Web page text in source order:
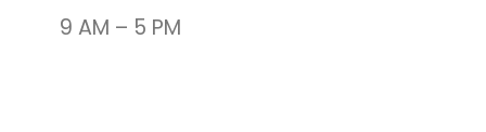
9 AM – 5 PM